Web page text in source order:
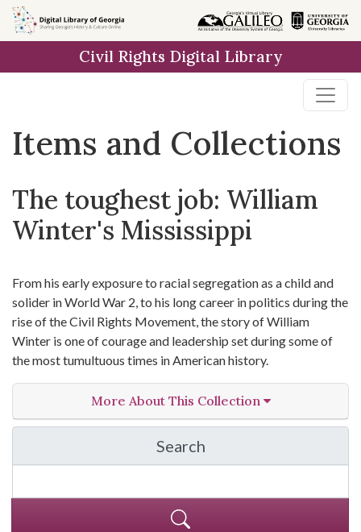
Skip
to
Skip to
main
Skip
to
result
Civil Rights Digital Library
Items and Collections
The toughest job: William
Winter's Mississippi
From his early exposure to racial segregation as a child and
solider in World War 2, to his long career in politics during the
rise of the Civil Rights Movement, the story of William
Winter is one of courage and leadership set during some of
the most tumultuous times in American history.
More About This Collection
Search
in The Toughest Job: